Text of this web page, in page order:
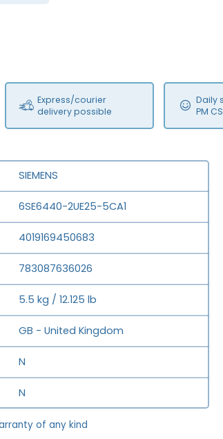
Express/courier
delivery possible
Daily
PM
SIEMENS
6SE6440-2UE25-5CA1
4019169450683
783087636026
5.5 kg / 12.125 lb
GB - United Kingdom
N
N
of any kind